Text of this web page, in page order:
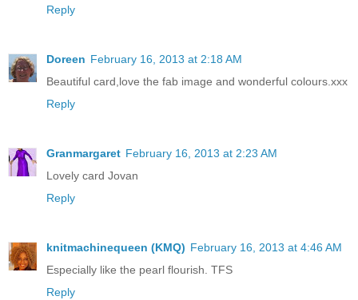
Reply
Doreen February 16, 2013 at 2:18 AM
Beautiful card,love the fab image and wonderful colours.xxx
Reply
Granmargaret February 16, 2013 at 2:23 AM
Lovely card Jovan
Reply
knitmachinequeen (KMQ) February 16, 2013 at 4:46 AM
Especially like the pearl flourish. TFS
Reply